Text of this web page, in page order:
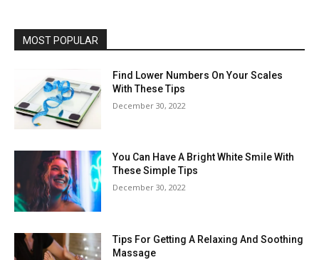
MOST POPULAR
Find Lower Numbers On Your Scales
With These Tips
December 30, 2022
You Can Have A Bright White Smile With
These Simple Tips
December 30, 2022
Tips For Getting A Relaxing And Soothing
Massage